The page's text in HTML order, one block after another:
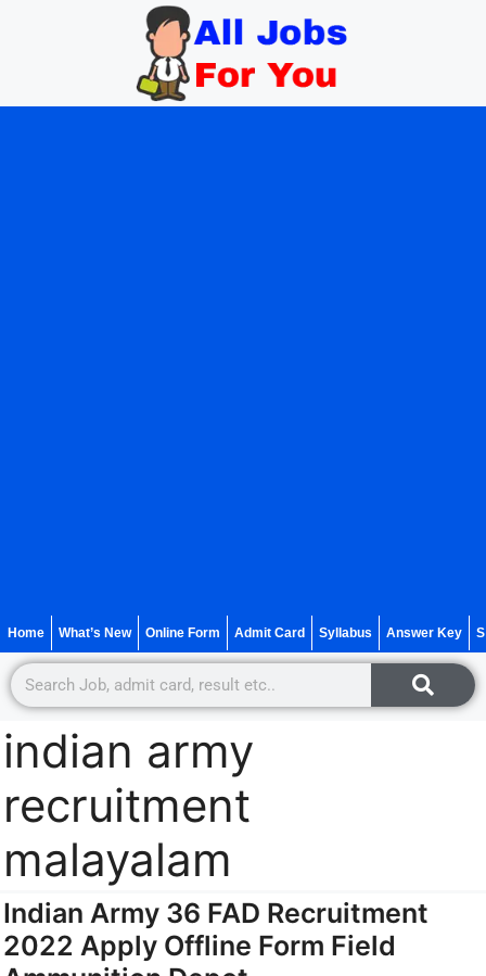
Home What’s New Online Form Admit Card Syllabus Answer Key
indian army
recruitment
malayalam
Indian Army 36 FAD Recruitment
2022 Apply Offline Form Field